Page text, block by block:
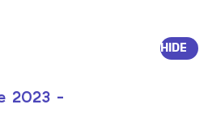
2023 -
HIDE